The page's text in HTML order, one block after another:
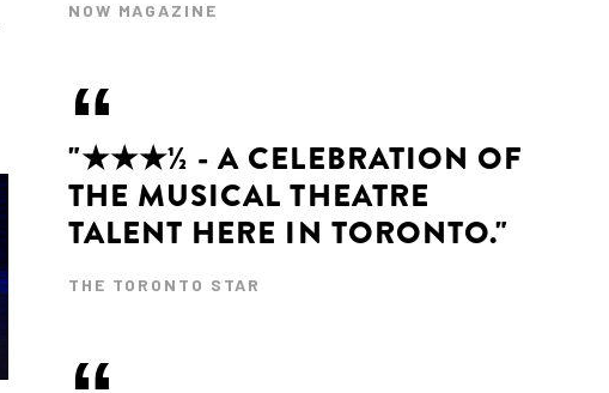
NOW MAGAZINE
"★★★½ - A CELEBRATION OF
THE MUSICAL THEATRE
TALENT HERE IN TORONTO."
THE TORONTO STAR